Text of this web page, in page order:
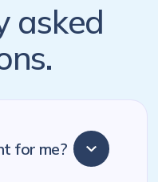
asked
for me?